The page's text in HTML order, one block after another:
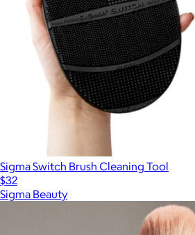
Sigma Switch Brush Cleaning Tool
$32
Sigma Beauty